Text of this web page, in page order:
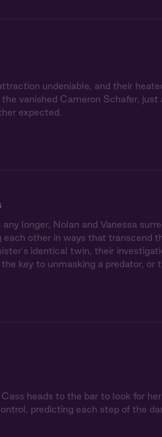
undeniable, and their
vanished Cameron Schafer,
expected.
longer, Nolan and Vanessa
other in ways that transcend
identical twin, their
key to unmasking a predator, or
heads to the bar to look for
predicting each step of the